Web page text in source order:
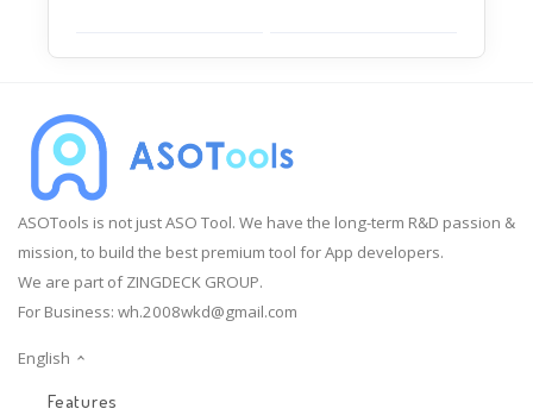
ASOTools is not just ASO Tool. We have the long-term R&D passion &
mission, to build the best premium tool for App developers.
We are part of ZINGDECK GROUP.
For Business: wh.2008wkd@gmail.com
English
Features